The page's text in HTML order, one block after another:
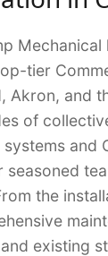
Mechanical
tier
Akron, and
of
and
seasoned
the
existing